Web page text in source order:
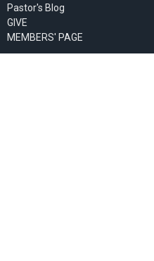
Pastor's Blog
GIVE
MEMBERS' PAGE